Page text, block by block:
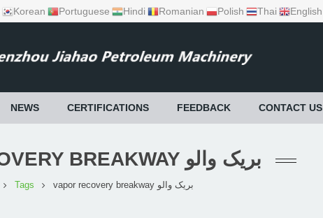
Korean Portuguese Hindi Romanian Polish Thai English
NEWS CERTIFICATIONS FEEDBACK CONTACT US
VAPOR RECOVERY BREAKWAY بریک والو
Tags vapor recovery breakway بریک والو